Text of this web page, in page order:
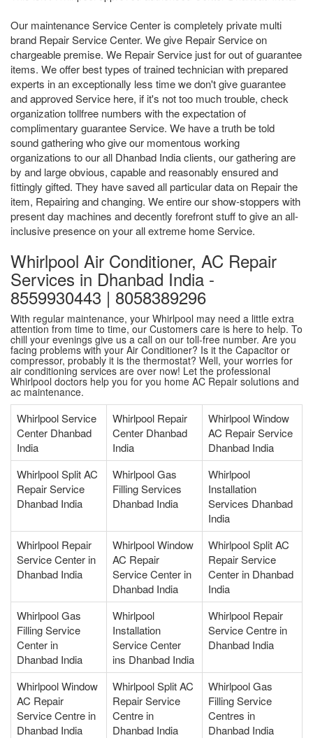
Our maintenance Service Center is completely private multi
brand Repair Service Center. We give Repair Service on
chargeable premise. We Repair Service just for out of guarantee
items. We offer best types of trained technician with prepared
experts in an exceptionally less time we don't give guarantee
and approved Service here, if it's not too much trouble, check
organization tollfree numbers with the expectation of
complimentary guarantee Service. We have a truth be told
sound gathering who give our momentous working
organizations to our all Dhanbad India clients, our gathering are
by and large obvious, capable and reasonably ensured and
fittingly gifted. They have saved all particular data on Repair the
item, Repairing and changing. We entire our show-stoppers with
present day machines and decently forefront stuff to give an all-
inclusive presence on your all extreme home Service.
Whirlpool Air Conditioner, AC Repair
Services in Dhanbad India -
8559930443 | 8058389296
With regular maintenance, your Whirlpool may need a little extra
attention from time to time, our Customers care is here to help. To
chill your evenings give us a call on our toll-free number. Are you
facing problems with your Air Conditioner? Is it the Capacitor or
compressor, probably it is the thermostat? Well, your worries for
air conditioning services are over now! Let the professional
Whirlpool doctors help you for you home AC Repair solutions and
ac maintenance.
Whirlpool Service
Center Dhanbad
India
Whirlpool Repair
Center Dhanbad
India
Whirlpool Window
AC Repair Service
Dhanbad India
Whirlpool Split AC
Repair Service
Dhanbad India
Whirlpool Gas
Filling Services
Dhanbad India
Whirlpool
Installation
Services Dhanbad
India
Whirlpool Repair
Service Center in
Dhanbad India
Whirlpool Window
AC Repair
Service Center in
Dhanbad India
Whirlpool Split AC
Repair Service
Center in Dhanbad
India
Whirlpool Gas
Filling Service
Center in
Dhanbad India
Whirlpool
Installation
Service Center
ins Dhanbad India
Whirlpool Repair
Service Centre in
Dhanbad India
Whirlpool Window
AC Repair
Service Centre in
Dhanbad India
Whirlpool Split AC
Repair Service
Centre in
Dhanbad India
Whirlpool Gas
Filling Service
Centres in
Dhanbad India